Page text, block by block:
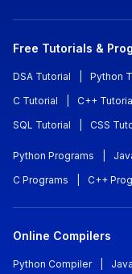
Free Tutorials &
DSA Tutorial Python
C Tutorial
C++
SQL Tutorial
CSS
Python Programs
C Programs
C++
Online Compilers
Python Compiler